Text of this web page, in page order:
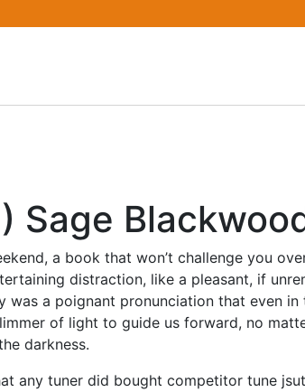
Sage
a book that won’t challenge you
distraction, like a pleasant, if
was a poignant pronunciation that even
of light to guide us forward, no
darkness.
any tuner did bought competitor tune